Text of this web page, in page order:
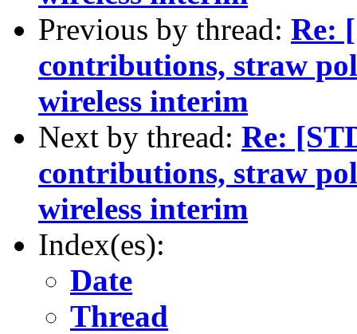
Previous by thread: Re:
contributions, straw
wireless interim
Next by thread: Re:
contributions, straw
wireless interim
Index(es):
Date
Thread